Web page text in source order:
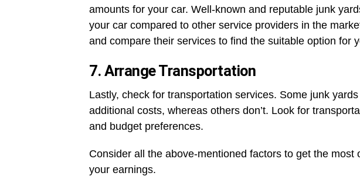
amounts for your car. Well-known and reputable junk
your car compared to other service providers in the
and compare their services to find the suitable option for
7. Arrange Transportation
Lastly, check for transportation services. Some junk
additional costs, whereas others don’t. Look for
and budget preferences.
Consider all the above-mentioned factors to get the most
your earnings.